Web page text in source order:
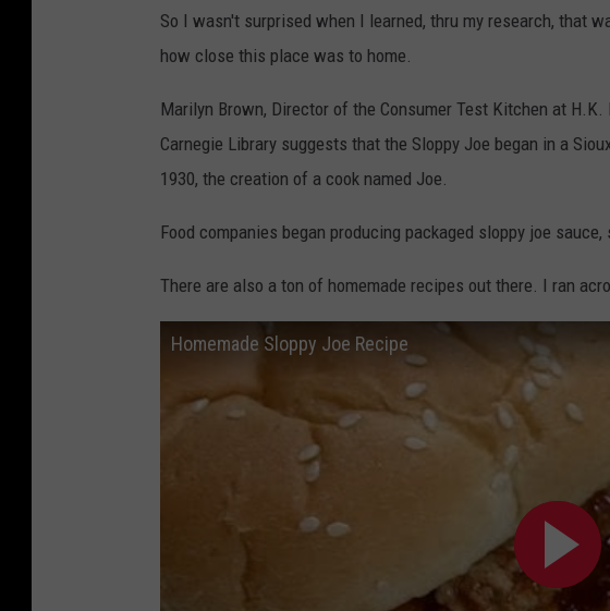
So I wasn't surprised when I learned, thru my research, that
how close this place was to home.
Marilyn Brown, Director of the Consumer Test Kitchen at
Carnegie Library suggests that the Sloppy Joe began in a
1930, the creation of a cook named Joe.
Food companies began producing packaged sloppy joe
There are also a ton of homemade recipes out there. I ran
Homemade Sloppy Joe Recipe